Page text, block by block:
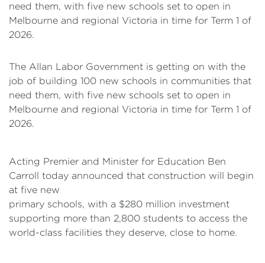
need them, with five new schools set to open in
Melbourne and regional Victoria in time for Term 1 of
2026.
The Allan Labor Government is getting on with the
job of building 100 new schools in communities that
need them, with five new schools set to open in
Melbourne and regional Victoria in time for Term 1 of
2026.
Acting Premier and Minister for Education Ben
Carroll today announced that construction will begin
at five new
primary schools, with a $280 million investment
supporting more than 2,800 students to access the
world-class facilities they deserve, close to home.